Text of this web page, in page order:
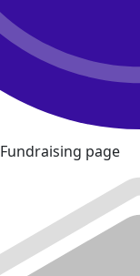
Fundraising page